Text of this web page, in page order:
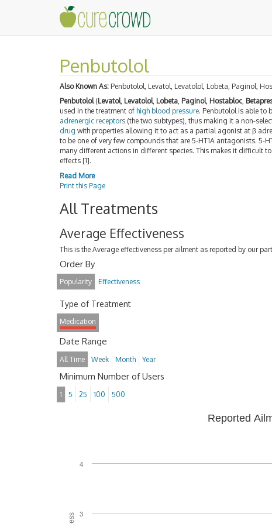
Penbutolol
Also Known As: Penbutolol, Levatol, Levatolol, Lobeta, Paginol,
Penbutolol(Levatol, Levatolol, Lobeta, Paginol, Hostabloc,
used in the treatment of high blood pressure. Penbutolol is able to
adrenergic receptors (the two subtypes), thus making it a non-
drug with properties allowing it to act as a partial agonist at β
to be one of very few compounds that are 5-HT1A antagonists. 5-
many different actions in different species. This makes it difficult
effects [1].
Read More
Print this Page
All Treatments
Average Effectiveness
This is the Average effectiveness per ailment as reported by our
Order By
Popularity Effectiveness
Type of Treatment
Medication
Date Range
All Time Week Month Year
Minimum Number of Users
1 5 25 100 500
Reported
3
4